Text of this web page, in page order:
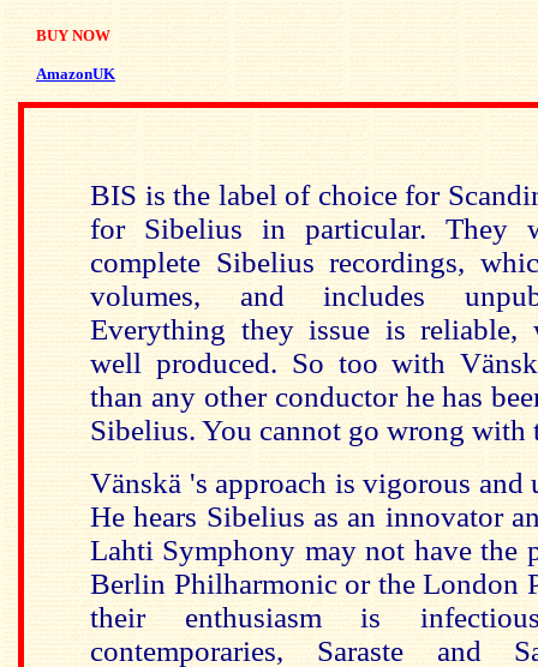
BUY NOW
AmazonUK
BIS is the label of choice for
for Sibelius in particular. They
complete Sibelius recordings,
volumes, and includes
Everything they issue is reliable,
well produced. So too with
than any other conductor he has
Sibelius. You cannot go wrong with
Vänskä 's approach is vigorous and
He hears Sibelius as an innovator
Lahti Symphony may not have the
Berlin Philharmonic or the London
their enthusiasm is
contemporaries, Saraste and